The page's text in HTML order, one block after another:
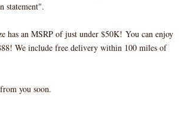
statement".
has an MSRP of just under $50K! You can enjoy
We include free delivery within 100 miles of
you soon.